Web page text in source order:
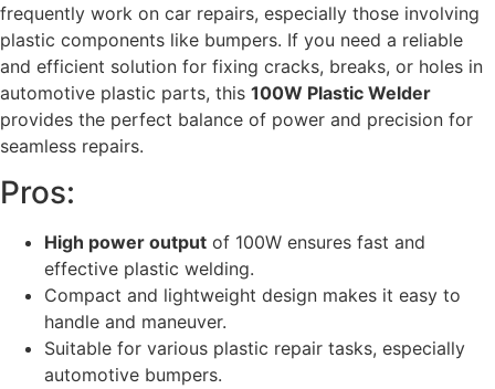
frequently work on car repairs, especially those involving
plastic components like bumpers. If you need a reliable
and efficient solution for fixing cracks, breaks, or holes in
automotive plastic parts, this 100W Plastic Welder
provides the perfect balance of power and precision for
seamless repairs.
Pros:
High power output of 100W ensures fast and
effective plastic welding.
Compact and lightweight design makes it easy to
handle and maneuver.
Suitable for various plastic repair tasks, especially
automotive bumpers.